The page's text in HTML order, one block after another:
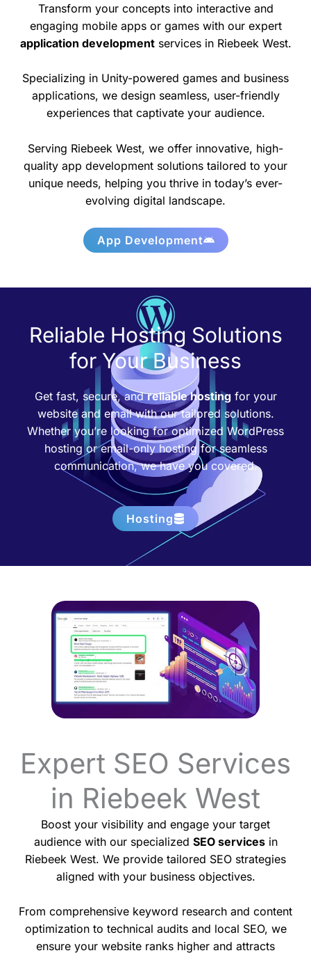
Transform your concepts into interactive and
engaging mobile apps or games with our expert
application developmentservices in Riebeek West.
Specializing in Unity-powered games and business
applications, we design seamless, user-friendly
experiences that captivate your audience.
Serving Riebeek West, we offer innovative, high-
quality app development solutions tailored to your
unique needs, helping you thrive in today’s ever-
evolving digital landscape.
App Development
Reliable Hosting Solutions
for Your Business
Get fast, secure, andreliable hostingfor your
website and email with our tailored solutions.
Whether you’re looking for optimized WordPress
hosting or email-only hosting for seamless
communication, we have you covered.
Hosting
Expert SEO Services
in Riebeek West
Boost your visibility and engage your target
audience with our specialized SEO servicesin
Riebeek West. We provide tailored SEO strategies
aligned with your business objectives.
From comprehensive keyword research and content
optimization to technical audits and local SEO, we
ensure your website ranks higher and attracts